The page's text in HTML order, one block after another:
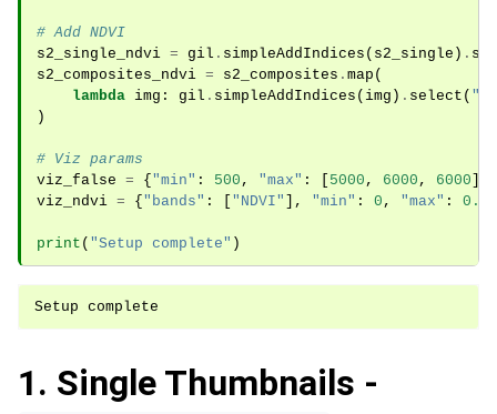
# Add NDVI
s2_single_ndvi = gil . simpleAddIndices ( s2_single ) .
s2_composites_ndvi = s2_composites . map (
lambda img : gil . simpleAddIndices ( img ) . select (
)
# Viz params
viz_false = { "min" : 500 , "max" : 5000 , 6000 , 6000
viz_ndvi = { "bands" : "NDVI" ], "min" : 0 , "max" : 0.8
print ( "Setup complete" )
1. Single Thumbnails -